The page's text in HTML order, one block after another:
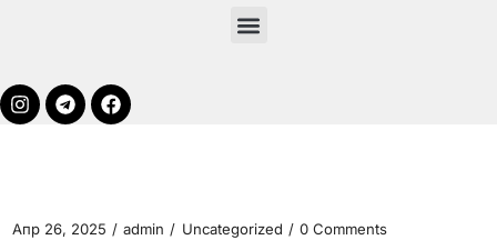
Апр 26, 2025 admin Uncategorized 0 Comments